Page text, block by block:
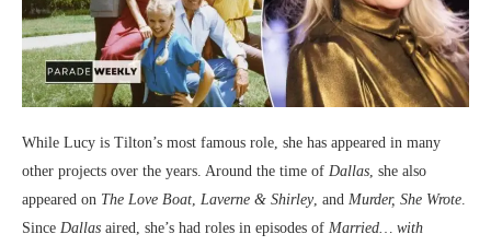
While Lucy is Tilton’s most famous role, she has appeared in many
other projects over the years. Around the time of Dallas , she also
appeared on The Love Boat Laverne & Shirley, and Murder, She Wrote
Since Dallas aired, she’s had roles in episodes of Married… with